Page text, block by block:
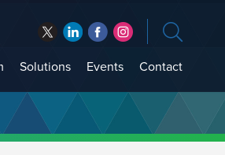
Solutions Events Contact